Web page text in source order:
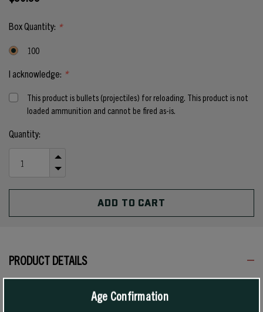
Box Quantity: *
100
I acknowledge: *
This product is bullets (projectiles) for reloading. This product is not
loaded ammunition and cannot be fired as-is.
Current
Stock:
Quantity:
QUANTITY
UNDEFINED
QUANTITY
UNDEFINED
PRODUCT DETAILS
These bullets were designed and introduced for Handgun Metallic
Age Confirmation